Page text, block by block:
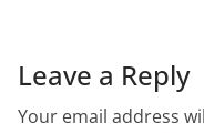
Leave a Reply
Your email address